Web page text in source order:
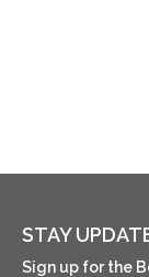
STAY
Sign up for the